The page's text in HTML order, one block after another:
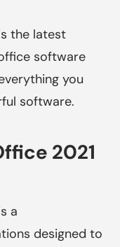
the latest
software
you
software.
2021
a
designed to